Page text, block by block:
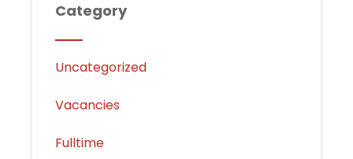
Category
Uncategorized
Vacancies
Fulltime